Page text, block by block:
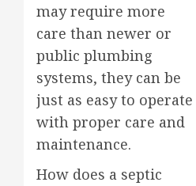
may require more
care than newer or
public plumbing
systems, they can be
just as easy to operate
with proper care and
maintenance.
How does a septic